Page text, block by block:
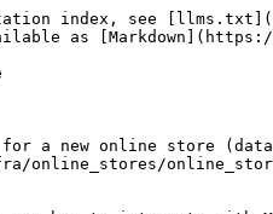
is a contrib plugin?

* Not guaranteed to implement all interface methods
* Not guaranteed to be stable.
* Should have warnings for users to indicate this is a contrib plugin that is not maintained by the maintainers.

#### How do I make a contrib plugin an "official" plugin?

To move an online store plugin out of contrib, you need:

* GitHub actions (i.e `make test-python-integration`) is setup to run all tests against the online store and pass.
* At least two contributors own the plugin (ideally tracked in our `OWNERS` / `CODEOWNERS` file).

The OnlineStore class broadly contains two sets of methods

* One set deals with managing infrastructure that the online store needed for operations
* One set deals with writing data into the store, and reading data from the store.

### 1.1 Infrastructure Methods

There are two methods that deal with managing infrastructure for online stores, `update` and `teardown`

* `update` is invoked when users run `feast apply` as a CLI command, or the `FeatureStore.apply()` sdk method.

The `update` method should be used to perform any operations necessary before data can be written to or read from the store. The `update` method can be used to create MySQL tables in preparation for reads and writes to new feature views.

* `teardown` is invoked when users run `feast teardown` or `FeatureStore.teardown()`.

The `teardown` method should be used to perform any clean-up operations. `teardown` can be used to drop MySQL indices and tables corresponding to the